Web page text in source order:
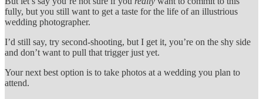
fully, but you still want to get a taste for the life of an illustrious
wedding photographer.
I’d still say, try second-shooting, but I get it, you’re on the shy side
and don’t want to pull that trigger just yet.
Your next best option is to take photos at a wedding you plan to
attend.